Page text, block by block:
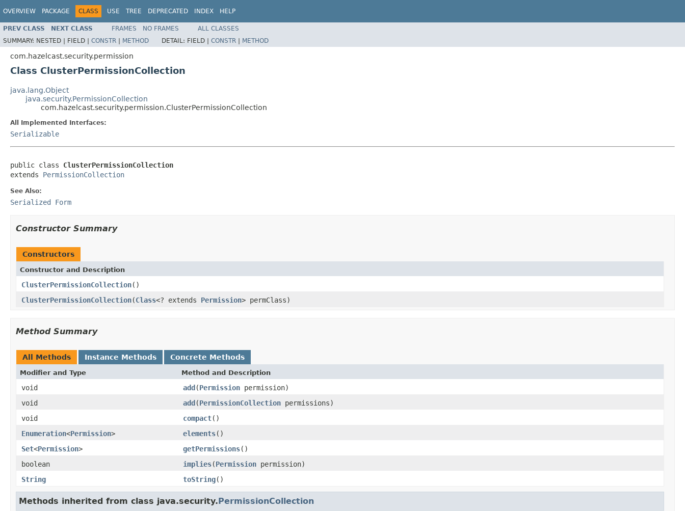
OVERVIEW PACKAGE CLASS USE TREE DEPRECATED INDEX HELP
PREV CLASS NEXT CLASS FRAMES NO FRAMES
ALL CLASSES
SUMMARY: NESTED | FIELD | CONSTR | METHOD DETAIL: FIELD | CONSTR | METHOD
com.hazelcast.security.permission
Class ClusterPermissionCollection
java.lang.Object
java.security.PermissionCollection
com.hazelcast.security.permission.ClusterPermissionCollection
All Implemented Interfaces:
Serializable
public class ClusterPermissionCollection
extends PermissionCollection
See Also:
Serialized Form
Constructor Summary
Constructors
Constructor and Description
ClusterPermissionCollection()
ClusterPermissionCollection(Class<? extends Permission> permClass)
Method Summary
All Methods Instance Methods Concrete Methods
Modifier and Type Method and Description
void add(Permission permission)
void
add(PermissionCollection permissions)
void
compact()
Enumeration<Permission> elements()
Set<Permission> getPermissions()
boolean
implies(Permission permission)
String
toString()
Methods inherited from class java.security.PermissionCollection